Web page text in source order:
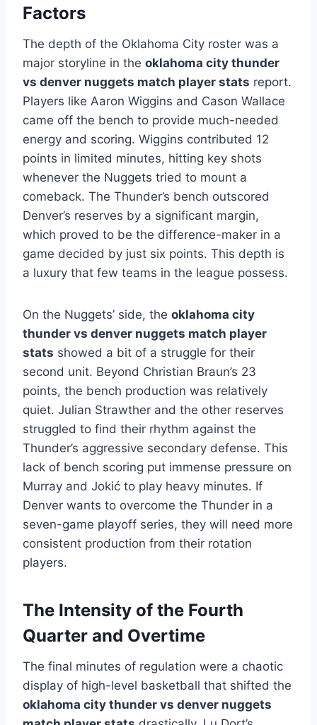
Factors
The depth of the Oklahoma City roster was a
major storyline in the oklahoma city thunder
vs denver nuggets match player stats report.
Players like Aaron Wiggins and Cason Wallace
came off the bench to provide much-needed
energy and scoring. Wiggins contributed 12
points in limited minutes, hitting key shots
whenever the Nuggets tried to mount a
comeback. The Thunder’s bench outscored
Denver’s reserves by a significant margin,
which proved to be the difference-maker in a
game decided by just six points. This depth is
a luxury that few teams in the league possess.
On the Nuggets’ side, the oklahoma city
thunder vs denver nuggets match player
stats showed a bit of a struggle for their
second unit. Beyond Christian Braun’s 23
points, the bench production was relatively
quiet. Julian Strawther and the other reserves
struggled to find their rhythm against the
Thunder’s aggressive secondary defense. This
lack of bench scoring put immense pressure on
Murray and Jokić to play heavy minutes. If
Denver wants to overcome the Thunder in a
seven-game playoff series, they will need more
consistent production from their rotation
players.
The Intensity of the Fourth
Quarter and Overtime
The final minutes of regulation were a chaotic
display of high-level basketball that shifted the
oklahoma city thunder vs denver nuggets